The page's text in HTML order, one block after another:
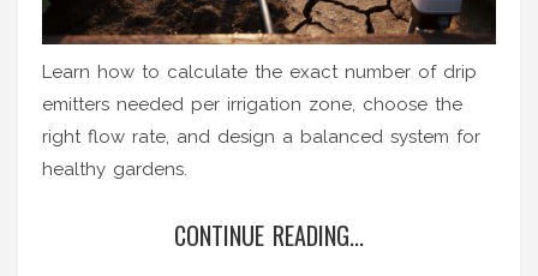
Learn how to calculate the exact number of drip
emitters needed per irrigation zone, choose the
right flow rate, and design a balanced system for
healthy gardens.
CONTINUE READING...